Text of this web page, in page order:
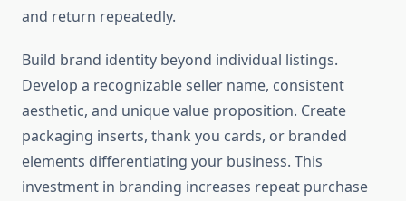
and return repeatedly.
Build brand identity beyond individual listings.
Develop a recognizable seller name, consistent
aesthetic, and unique value proposition. Create
packaging inserts, thank you cards, or branded
elements differentiating your business. This
investment in branding increases repeat purchase